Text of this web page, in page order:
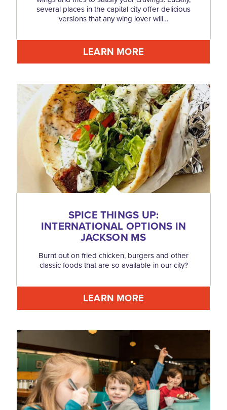
several places in the capital city offer delicious
versions that any wing lover will…
LEARN MORE
SPICE THINGS UP:
INTERNATIONAL OPTIONS IN
JACKSON MS
Burnt out on fried chicken, burgers and other
classic foods that are so available in our city?
LEARN MORE